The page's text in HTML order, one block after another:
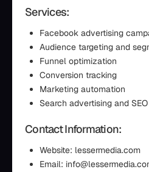
Services:
Facebook advertising
Audience targeting and
Funnel optimization
Conversion tracking
Marketing automation
Search advertising and SEO
Contact Information:
Website: lessermedia.com
Email: